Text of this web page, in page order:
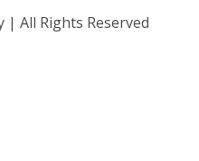
| All Rights Reserved